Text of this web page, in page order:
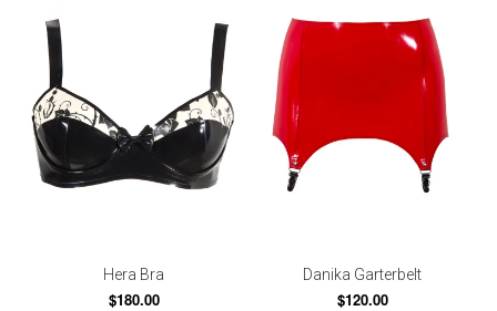
Hera Bra
$180.00
Danika Garterbelt
$120.00